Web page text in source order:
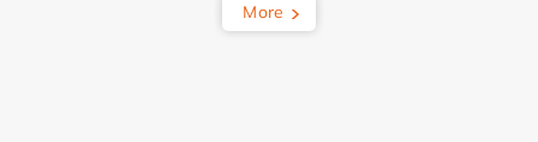
More